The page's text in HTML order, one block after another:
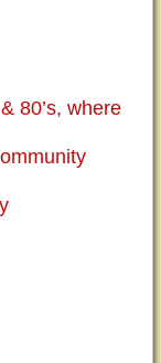
80’s, where